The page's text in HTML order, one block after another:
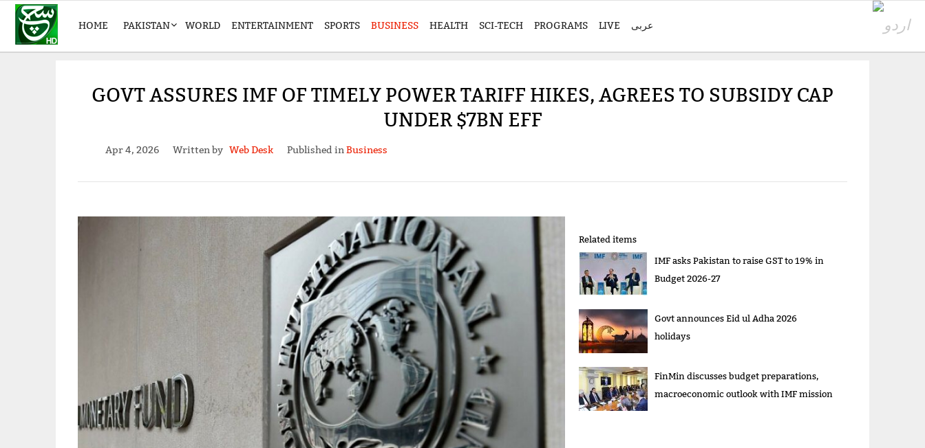
HOME PAKISTAN WORLD ENTERTAINMENT SPORTS BUSINESS HEALTH SCI-TECH PROGRAMS LIVE عربی
GOVT ASSURES IMF OF TIMELY POWER TARIFF HIKES, AGREES TO SUBSIDY CAP
UNDER $7BN EFF
Apr 4, 2026 Written by Web Desk Published inBusiness
Related items
IMF asks Pakistan to raise GST to 19% in
Budget 2026-27
Govt announces Eid ul Adha 2026
holidays
FinMin discusses budget preparations,
macroeconomic outlook with IMF mission